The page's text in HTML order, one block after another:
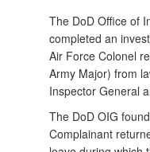
The DoD Office of
completed an
Air Force Colonel
Army Major) from
Inspector General
The DoD OIG
Complainant